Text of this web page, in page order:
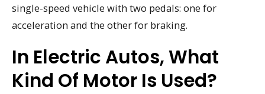
single-speed vehicle with two pedals: one for
acceleration and the other for braking.
In Electric Autos, What
Kind Of Motor Is Used?